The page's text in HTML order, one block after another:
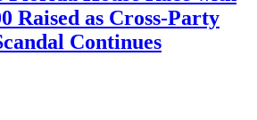
Raised as Cross-Party
Continues